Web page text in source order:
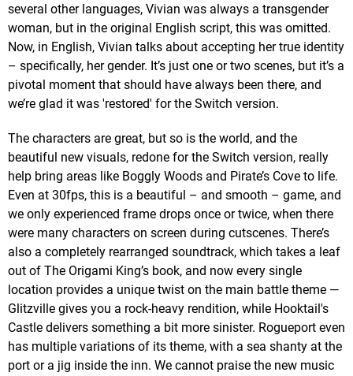
several other languages, Vivian was always a transgender
woman, but in the original English script, this was omitted.
Now, in English, Vivian talks about accepting her true identity
– specifically, her gender. It’s just one or two scenes, but it’s a
pivotal moment that should have always been there, and
we’re glad it was 'restored' for the Switch version.
The characters are great, but so is the world, and the
beautiful new visuals, redone for the Switch version, really
help bring areas like Boggly Woods and Pirate’s Cove to life.
Even at 30fps, this is a beautiful – and smooth – game, and
we only experienced frame drops once or twice, when there
were many characters on screen during cutscenes. There’s
also a completely rearranged soundtrack, which takes a leaf
out of The Origami King’s book, and now every single
location provides a unique twist on the main battle theme —
Glitzville gives you a rock-heavy rendition, while Hooktail's
Castle delivers something a bit more sinister. Rogueport even
has multiple variations of its theme, with a sea shanty at the
port or a jig inside the inn. We cannot praise the new music